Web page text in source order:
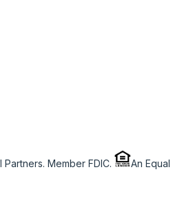
Member FDIC. An